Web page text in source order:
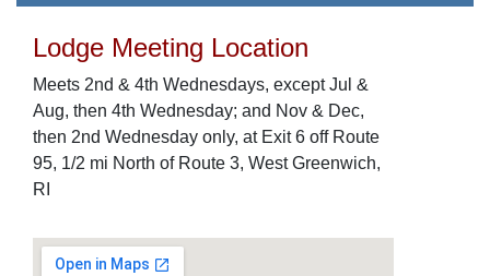
Lodge Meeting Location
Meets 2nd & 4th Wednesdays, except Jul &
Aug, then 4th Wednesday; and Nov & Dec,
then 2nd Wednesday only, at Exit 6 off Route
95, 1/2 mi North of Route 3, West Greenwich,
RI